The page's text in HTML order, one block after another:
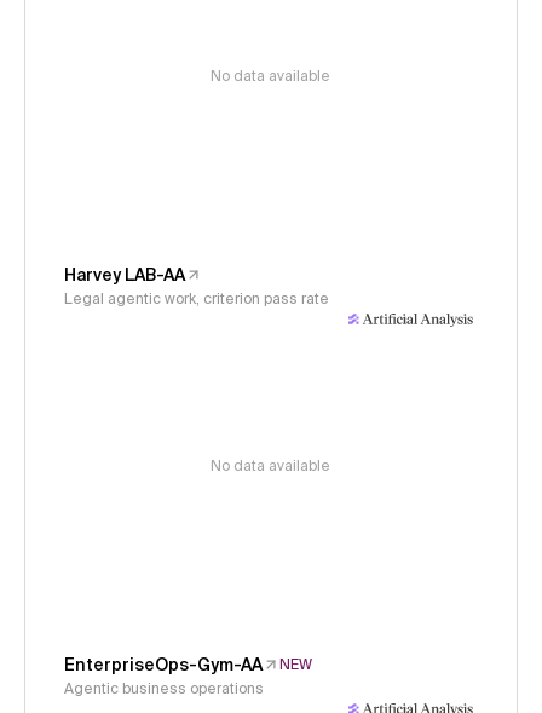
No data available
Harvey LAB-AA
Legal agentic work, criterion pass rate
No data available
EnterpriseOps-Gym-AA
NEW
Agentic business operations